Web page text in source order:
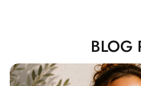
BLOG